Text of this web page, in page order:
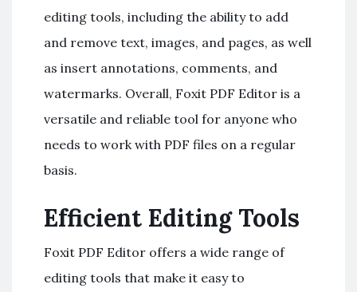
editing tools, including the ability to add
and remove text, images, and pages, as well
as insert annotations, comments, and
watermarks. Overall, Foxit PDF Editor is a
versatile and reliable tool for anyone who
needs to work with PDF files on a regular
basis.
Efficient Editing Tools
Foxit PDF Editor offers a wide range of
editing tools that make it easy to